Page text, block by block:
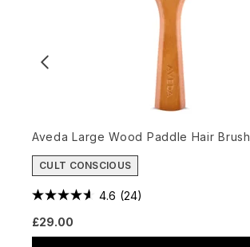
Aveda Large Wood Paddle Hair Brush
CULT CONSCIOUS
4.6 (24)
£29.00